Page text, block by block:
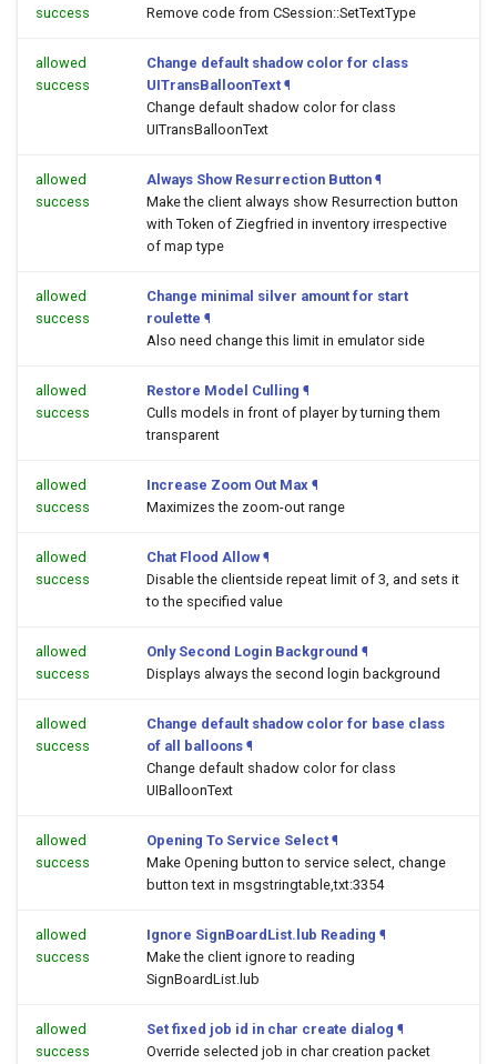
success
Remove code from CSession::SetTextType
allowed
success
Change default shadow color for class
UITransBalloonText ¶
Change default shadow color for class
UITransBalloonText
allowed
success
Always Show Resurrection Button ¶
Make the client always show Resurrection button
with Token of Ziegfried in inventory irrespective
of map type
allowed
success
Change minimal silver amount for start
roulette ¶
Also need change this limit in emulator side
allowed
success
Restore Model Culling ¶
Culls models in front of player by turning them
transparent
allowed
success
Increase Zoom Out Max ¶
Maximizes the zoom-out range
allowed
success
Chat Flood Allow ¶
Disable the clientside repeat limit of 3, and sets it
to the specified value
allowed
success
Only Second Login Background ¶
Displays always the second login background
allowed
success
Change default shadow color for base class
of all balloons ¶
Change default shadow color for class
UIBalloonText
allowed
success
Opening To Service Select ¶
Make Opening button to service select, change
button text in msgstringtable,txt:3354
allowed
success
Ignore SignBoardList.lub Reading ¶
Make the client ignore to reading
SignBoardList.lub
allowed
success
Set fixed job id in char create dialog ¶
Override selected job in char creation packet